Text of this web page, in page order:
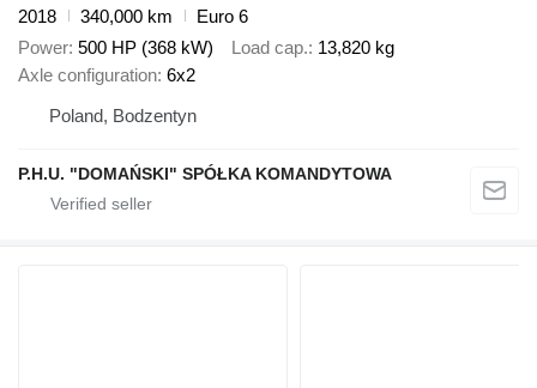
2018
340,000 km
Euro 6
Power 500 HP (368 kW) Load cap. 13,820 kg
Axle configuration 6x2
Poland, Bodzentyn
P.H.U. "DOMAŃSKI" SPÓŁKA KOMANDYTOWA